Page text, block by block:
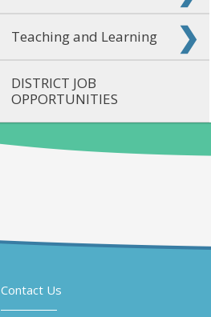
Teaching and Learning
DISTRICT JOB
OPPORTUNITIES
Contact Us